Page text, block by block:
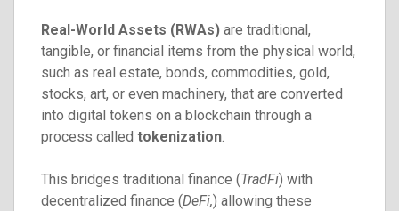
Real-World Assets (RWAs) are traditional,
tangible, or financial items from the physical world,
such as real estate, bonds, commodities, gold,
stocks, art, or even machinery, that are converted
into digital tokens on a blockchain through a
process called tokenization.
This bridges traditional finance (TradFi) with
decentralized finance (DeFi,) allowing these